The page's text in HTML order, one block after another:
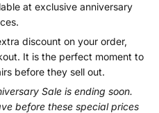
at exclusive anniversary
discount on your order,
It is the perfect moment to
before they sell out.
Sale is ending soon.
before these special prices